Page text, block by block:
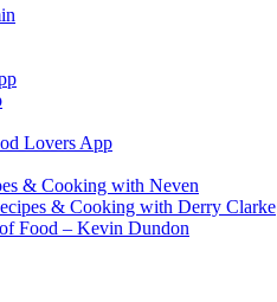
Lovers App
& Cooking with Neven
& Cooking with Derry Clarke
Food – Kevin Dundon